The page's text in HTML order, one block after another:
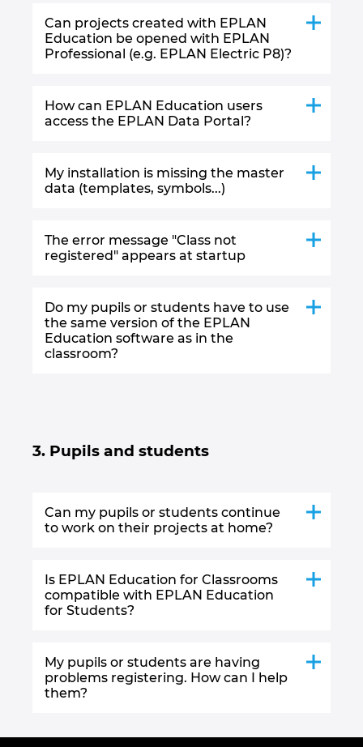
Can projects created with EPLAN
Education be opened with EPLAN
Professional (e.g. EPLAN Electric P8)?
How can EPLAN Education users
access the EPLAN Data Portal?
My installation is missing the master
data (templates, symbols...)
The error message "Class not
registered" appears at startup
Do my pupils or students have to use
the same version of the EPLAN
Education software as in the
classroom?
3. Pupils and students
Can my pupils or students continue
to work on their projects at home?
Is EPLAN Education for Classrooms
compatible with EPLAN Education
for Students?
My pupils or students are having
problems registering. How can I help
them?